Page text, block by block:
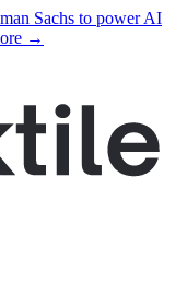
Sachs to power AI
→